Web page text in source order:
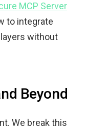
MCP Server
to integrate
without
Beyond
We break this